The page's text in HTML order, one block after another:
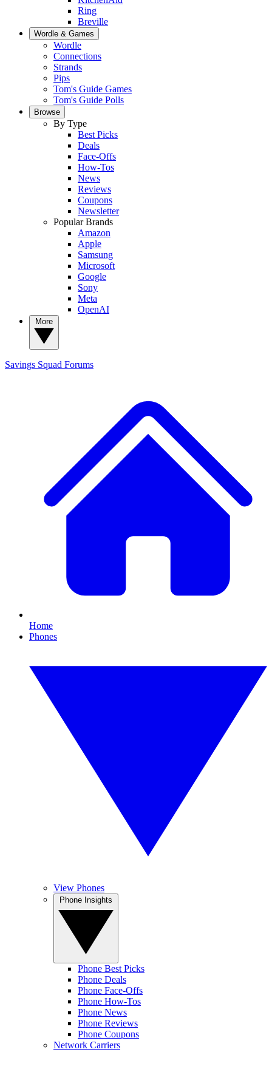
Ring
Breville
Wordle & Games
Wordle
Connections
Strands
Pips
Tom's Guide Games
Tom's Guide Polls
Browse
By Type
Best Picks
Deals
Face-Offs
How-Tos
News
Reviews
Coupons
Newsletter
Popular Brands
Amazon
Apple
Samsung
Microsoft
Google
Sony
Meta
OpenAI
Savings Squad Forums
Home
Phones
View Phones
Phone Best Picks
Phone Deals
Phone Face-Offs
Phone How-Tos
Phone News
Phone Reviews
Phone Coupons
Network Carriers